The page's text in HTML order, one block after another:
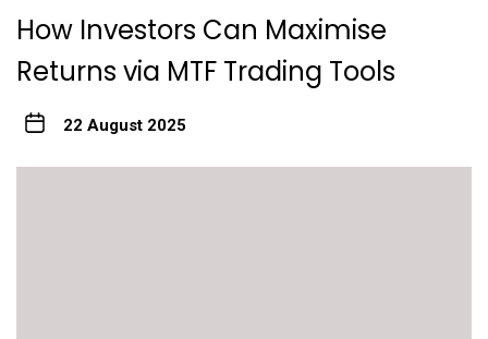
How Investors Can Maximise
Returns via MTF Trading Tools
22 August 2025